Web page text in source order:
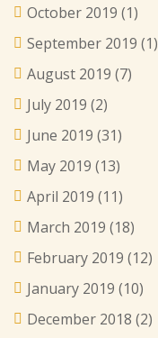
October 2019 (1)
September 2019 (1)
August 2019 (7)
July 2019 (2)
June 2019 (31)
May 2019 (13)
April 2019 (11)
March 2019 (18)
February 2019 (12)
January 2019 (10)
December 2018 (2)